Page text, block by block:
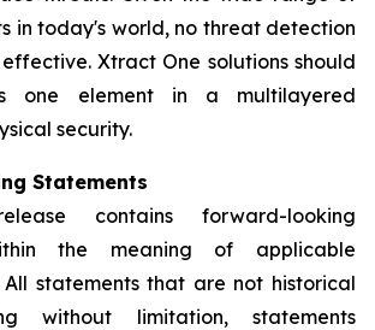
in today's world, no threat detection
effective. Xtract One solutions should
one element in a multilayered
security.
Statements
contains forward-looking
the meaning of applicable
All statements that are not historical
without limitation, statements